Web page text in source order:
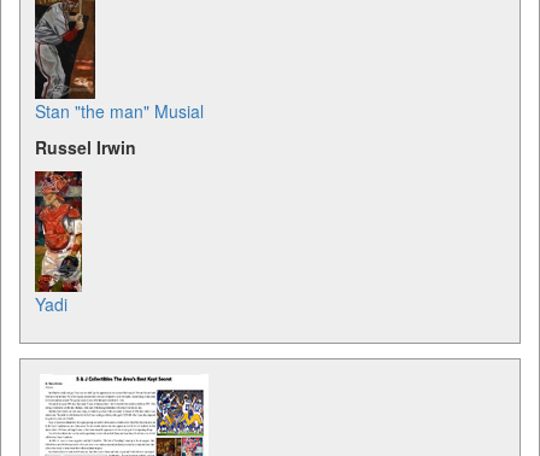
Stan "the man" Musial
Russel Irwin
Yadi